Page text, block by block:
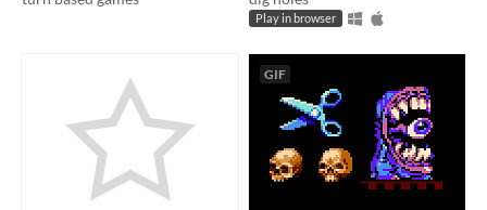
Play in browser
GIF